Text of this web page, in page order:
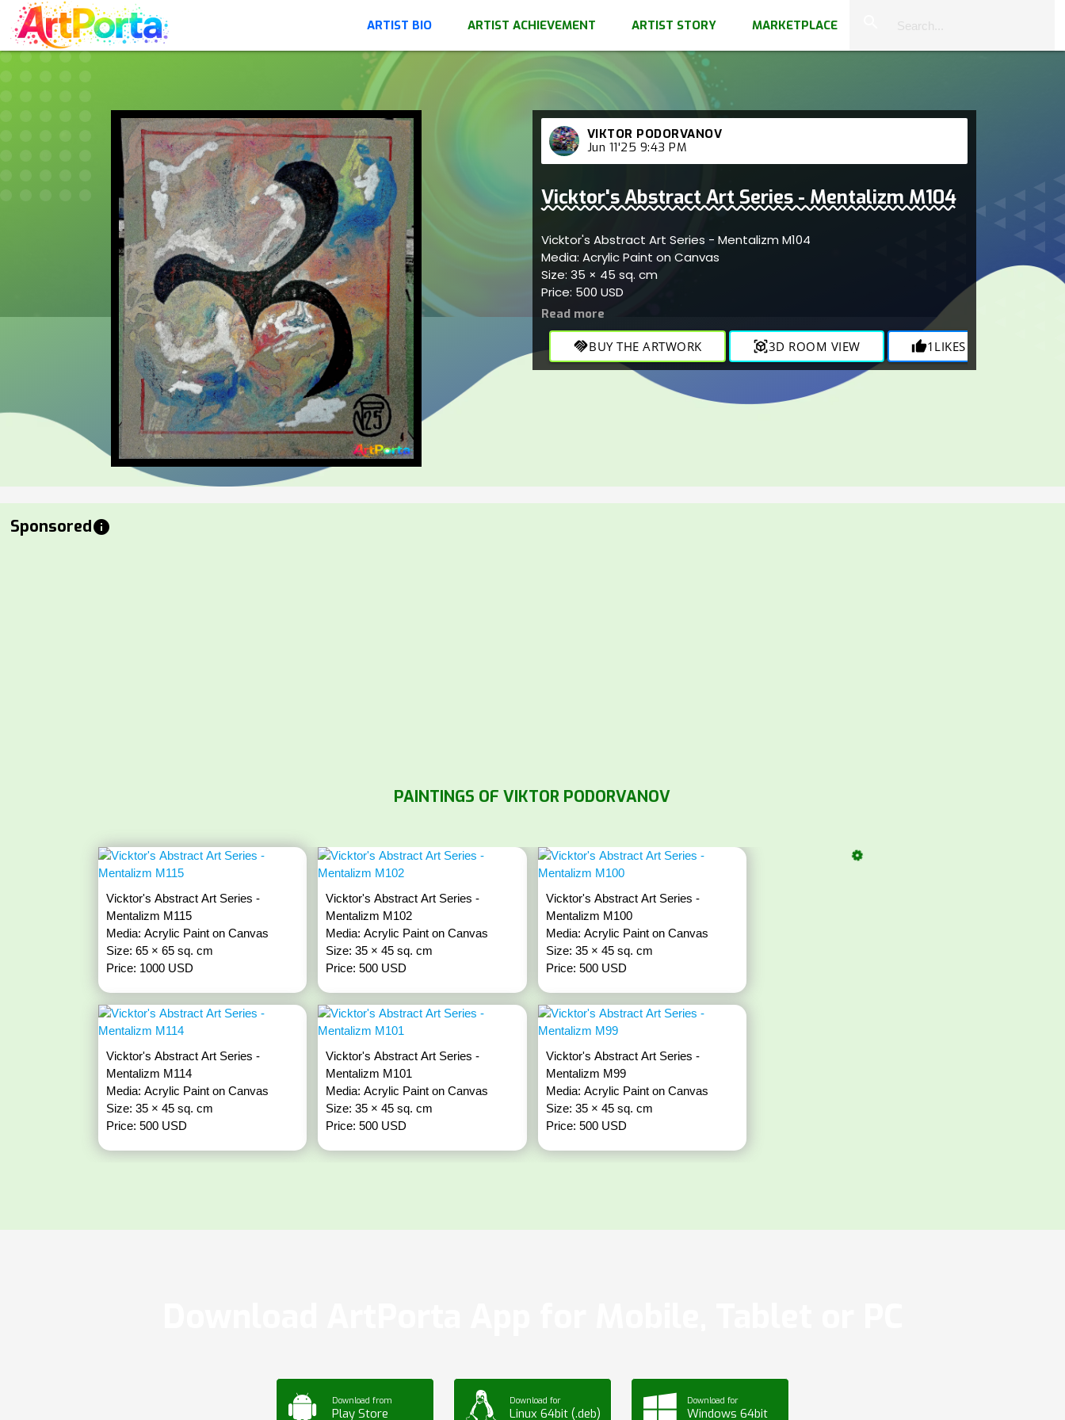
ARTIST BIO ARTIST ACHIEVEMENT ARTIST STORY MARKETPLACE
VIKTOR PODORVANOV
Jun 11'25 9:43 PM
Vicktor's Abstract Art Series - Mentalizm M104
Vicktor's Abstract Art Series - Mentalizm M104
Media: Acrylic Paint on Canvas
Size: 35 × 45 sq. cm
Price: 500 USD
handshakeBUY THE ARTWORK view_in_ar3D ROOM VIEW thumb_up1 LIKES
Sponsoredinfo
PAINTINGS OF VIKTOR PODORVANOV
Vicktor's Abstract Art Series -
Mentalizm M115
Media: Acrylic Paint on Canvas
Size: 65 × 65 sq. cm
Price: 1000 USD
Vicktor's Abstract Art Series -
Mentalizm M114
Media: Acrylic Paint on Canvas
Size: 35 × 45 sq. cm
Price: 500 USD
Vicktor's Abstract Art Series -
Mentalizm M102
Media: Acrylic Paint on Canvas
Size: 35 × 45 sq. cm
Price: 500 USD
Vicktor's Abstract Art Series -
Mentalizm M101
Media: Acrylic Paint on Canvas
Size: 35 × 45 sq. cm
Price: 500 USD
Vicktor's Abstract Art Series -
Mentalizm M100
Media: Acrylic Paint on Canvas
Size: 35 × 45 sq. cm
Price: 500 USD
Vicktor's Abstract Art Series -
Mentalizm M99
Media: Acrylic Paint on Canvas
Size: 35 × 45 sq. cm
Price: 500 USD
Download from
Play Store
Download for
Linux 64bit (.deb)
Download for
Windows 64bit